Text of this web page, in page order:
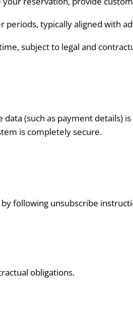
typically aligned with
subject to legal and
(such as payment
is completely secure.
following unsubscribe
obligations.